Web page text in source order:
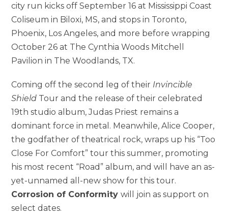
city run kicks off September 16 at Mississippi Coast
Coliseum in Biloxi, MS, and stops in Toronto,
Phoenix, Los Angeles, and more before wrapping
October 26 at The Cynthia Woods Mitchell
Pavilion in The Woodlands, TX.
Coming off the second leg of their Invincible
Shield Tour and the release of their celebrated
19th studio album, Judas Priest remains a
dominant force in metal. Meanwhile, Alice Cooper,
the godfather of theatrical rock, wraps up his “Too
Close For Comfort” tour this summer, promoting
his most recent “Road” album, and will have an as-
yet-unnamed all-new show for this tour.
Corrosion of Conformitywill join as support on
select dates.